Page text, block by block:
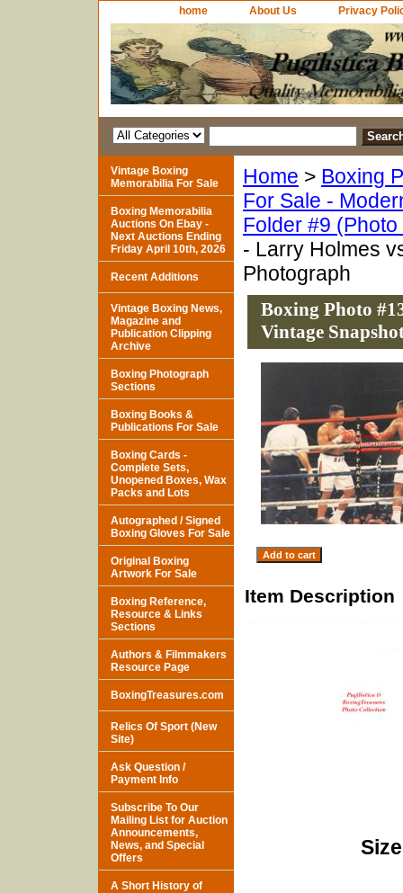
home About Us Privacy
Home > Boxing
For Sale -
Folder #9
- Larry Holmes
Photograph
Boxing Photo
Vintage
Item Description
Vintage Boxing
Memorabilia For Sale
Boxing Memorabilia
Auctions On Ebay -
Next Auctions Ending
Friday April 10th, 2026
Recent Additions
Vintage Boxing News,
Magazine and
Publication Clipping
Archive
Boxing Photograph
Sections
Boxing Books &
Publications For Sale
Boxing Cards -
Complete Sets,
Unopened Boxes, Wax
Packs and Lots
Autographed / Signed
Boxing Gloves For Sale
Original Boxing
Artwork For Sale
Boxing Reference,
Resource & Links
Sections
Authors & Filmmakers
Resource Page
BoxingTreasures.com
Relics Of Sport (New
Site)
Ask Question /
Payment Info
Subscribe To Our
Mailing List for Auction
Announcements,
News, and Special
Offers
A Short History of